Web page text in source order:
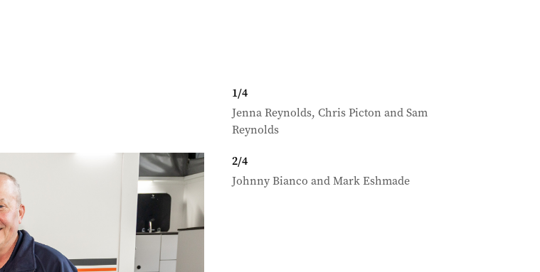
1/4
Jenna Reynolds, Chris Picton and Sam
Reynolds
2/4
Johnny Bianco and Mark Eshmade